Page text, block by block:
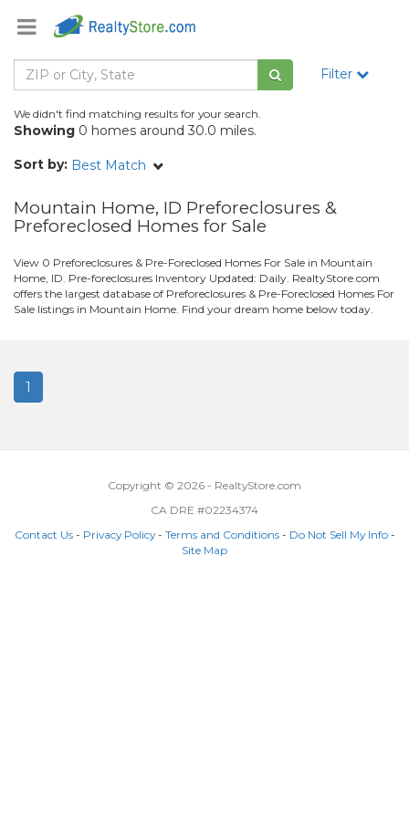
Filter
We didn't find matching results for your search.
Showing 0 homes around 30.0 miles.
Sort by: Best Match
Mountain Home, ID Preforeclosures &
Preforeclosed Homes for Sale
View 0 Preforeclosures & Pre-Foreclosed Homes For Sale in Mountain
Home, ID. Pre-foreclosures Inventory Updated: Daily. RealtyStore.com
offers the largest database of Preforeclosures & Pre-Foreclosed Homes For
Sale listings in Mountain Home. Find your dream home below today.
1
Copyright © 2026 - RealtyStore.com
CA DRE #02234374
Contact Us- Privacy Policy- Terms and Conditions- Do Not Sell My Info-
Site Map